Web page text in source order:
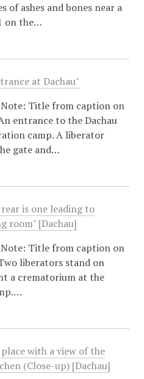
of ashes and bones near a
on the…
at Dachau"
Title from caption on
entrance to the Dachau
camp. A liberator
gate and…
is one leading to
room" [Dachau]
Title from caption on
liberators stand on
a crematorium at the
with a view of the
(Close-up) [Dachau]